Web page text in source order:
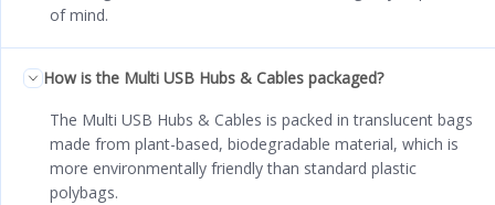
of mind.
How is the Multi USB Hubs & Cables packaged?
The Multi USB Hubs & Cables is packed in translucent bags
made from plant-based, biodegradable material, which is
more environmentally friendly than standard plastic
polybags.